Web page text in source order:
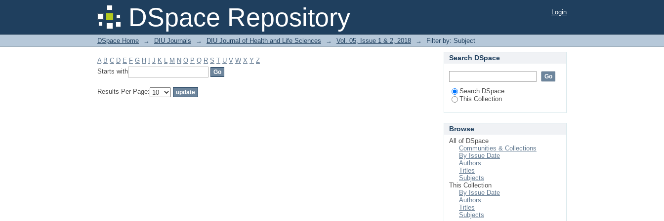
DSpace Repository
Filter by: Subject Login
DSpace Home → DIU Journals → DIU Journal of Health and Life Sciences → Vol. 05, Issue 1 & 2, 2018 → Filter by: Subject
A B C D E F G H J K L M N O P Q R S T U V W X Y Z
Starts with
Results Per Page:
Search DSpace
Search DSpace
This Collection
Browse
All of DSpace
Communities & Collections
By Issue Date
Authors
Titles
Subjects
This Collection
By Issue Date
Authors
Titles
Subjects